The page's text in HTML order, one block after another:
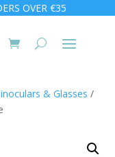
OVER €35
& Glasses /